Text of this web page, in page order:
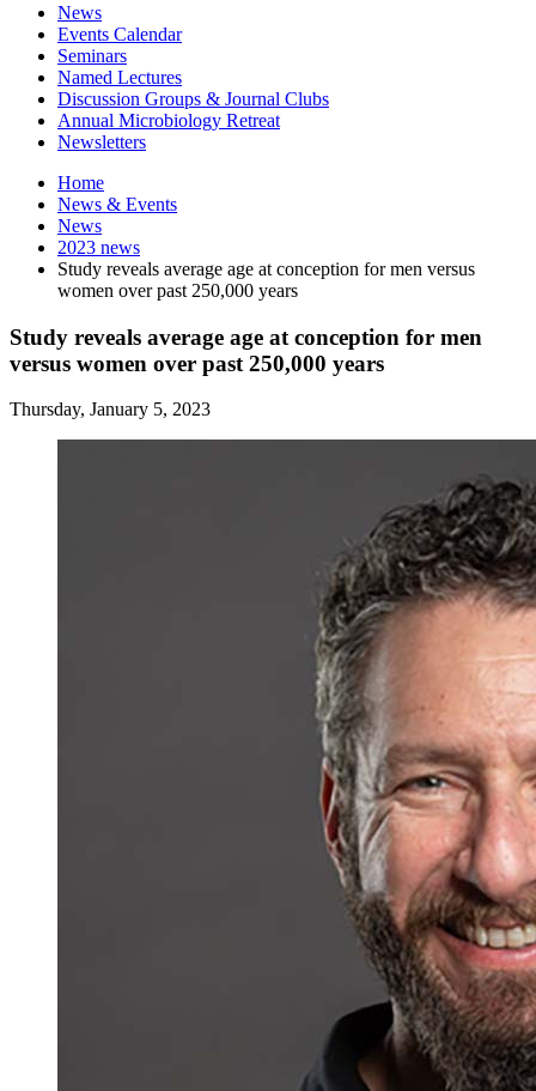
News
Events Calendar
Seminars
Named Lectures
Discussion Groups & Journal Clubs
Annual Microbiology Retreat
Newsletters
Home
News & Events
News
2023 news
Study reveals average age at conception for men versus
women over past 250,000 years
Study reveals average age at conception for men
versus women over past 250,000 years
Thursday, January 5, 2023